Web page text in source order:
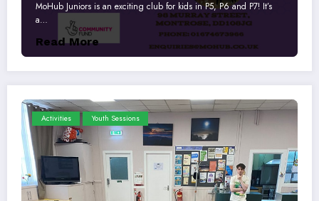
MoHub Juniors is an exciting club for kids in P5, P6 and P7! It’s
a…
Read More
Activities Youth Sessions